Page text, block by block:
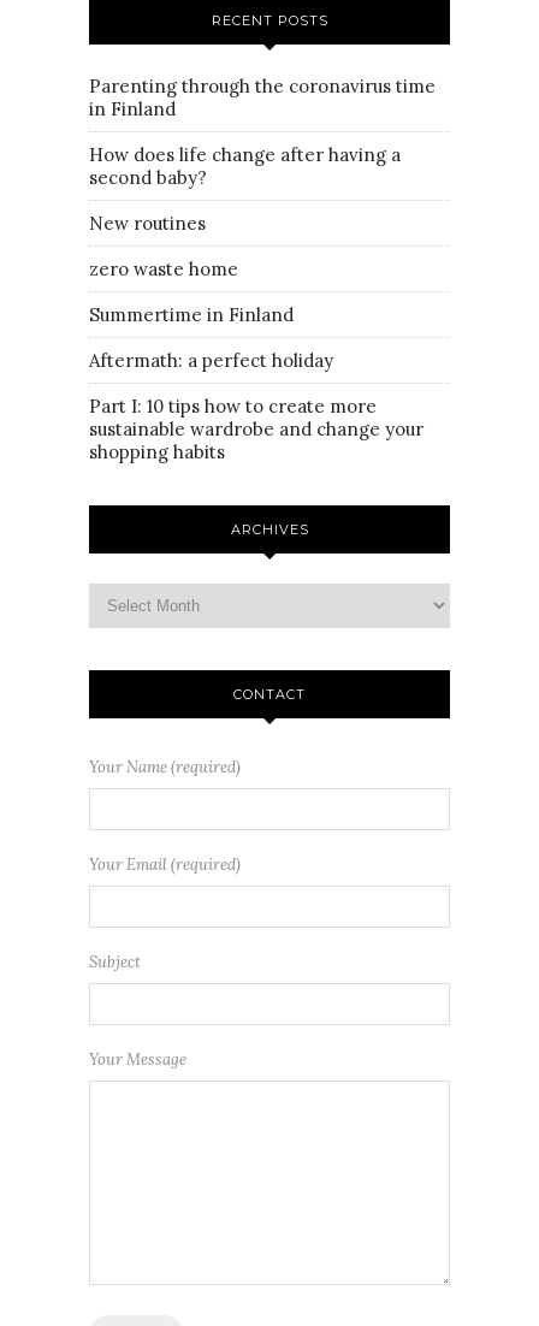
RECENT POSTS
Parenting through the coronavirus time
in Finland
How does life change after having a
second baby?
New routines
zero waste home
Summertime in Finland
Aftermath: a perfect holiday
Part I: 10 tips how to create more
sustainable wardrobe and change your
shopping habits
ARCHIVES
CONTACT
Your Name (required)
Your Email (required)
Subject
Your Message